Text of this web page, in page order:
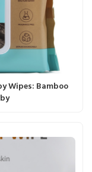
Wipes: Bamboo